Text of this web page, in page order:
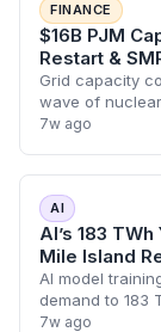
FINANCE
$16B PJM
Restart &
Grid capacity
wave of
and
7w ago
AI
AI’s 183
Mile Island
AI model
demand to 183
companies like
7w ago